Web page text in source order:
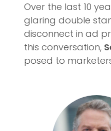
Over the last 10
glaring double
disconnect in ad
this conversation,
posed to